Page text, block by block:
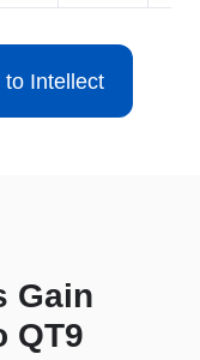
to Intellect
Gain
QT9